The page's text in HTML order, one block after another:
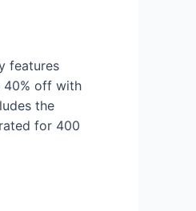
features
40% off with
the
for 400